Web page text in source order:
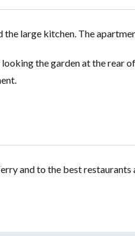
the large kitchen. The
the garden at the rear
and to the best restaurants